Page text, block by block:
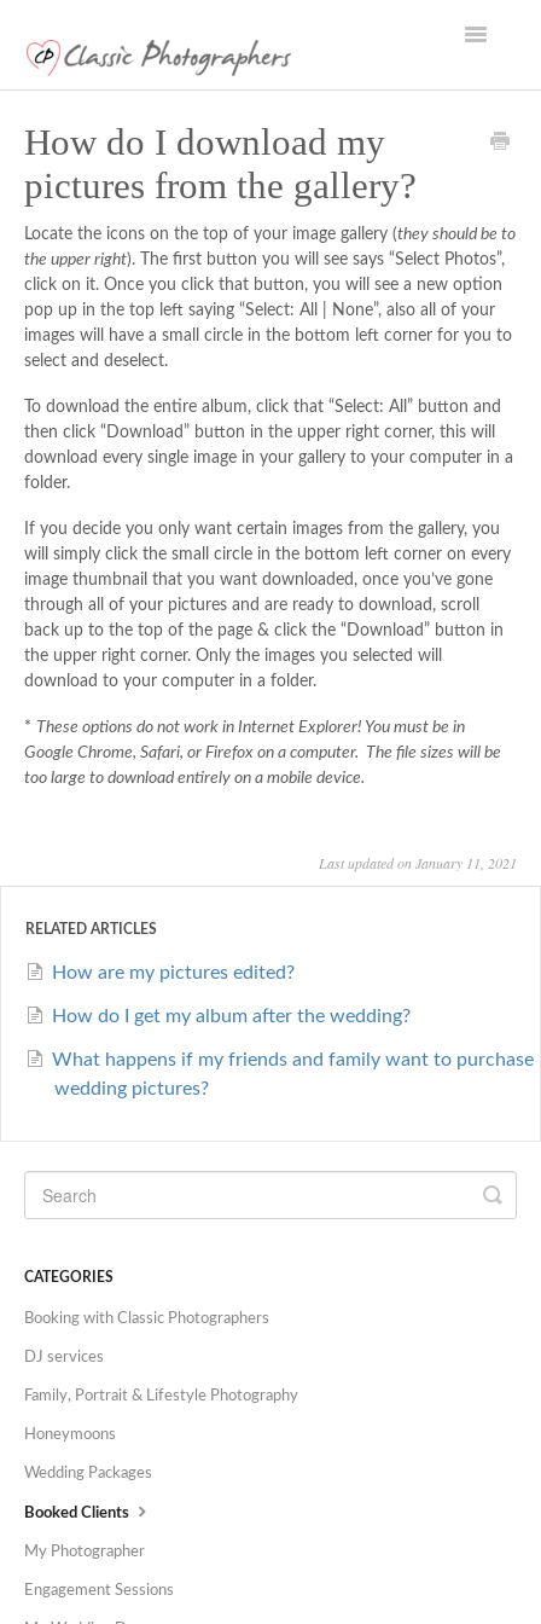
Toggle
How do I download my
pictures from the gallery?
Locate the icons on the top of your image gallery (they should be to
the upper right). The first button you will see says “Select Photos”,
click on it. Once you click that button, you will see a new option
pop up in the top left saying “Select: All | None”, also all of your
images will have a small circle in the bottom left corner for you to
select and deselect.
To download the entire album, click that “Select: All” button and
then click “Download” button in the upper right corner, this will
download every single image in your gallery to your computer in a
folder.
If you decide you only want certain images from the gallery, you
will simply click the small circle in the bottom left corner on every
image thumbnail that you want downloaded, once you’ve gone
through all of your pictures and are ready to download, scroll
back up to the top of the page & click the “Download” button in
the upper right corner. Only the images you selected will
download to your computer in a folder.
* These options do not work in Internet Explorer! You must be in
Google Chrome, Safari, or Firefox on a computer. The file sizes will be
too large to download entirely on a mobile device.
Last updated on January 11, 2021
RELATED ARTICLES
How are my pictures edited?
How do I get my album after the wedding?
What happens if my friends and family want to purchase
wedding pictures?
CATEGORIES
Booking with Classic Photographers
DJ services
Family, Portrait & Lifestyle Photography
Honeymoons
Wedding Packages
Booked Clients
My Photographer
Engagement Sessions